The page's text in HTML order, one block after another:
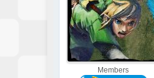
Members